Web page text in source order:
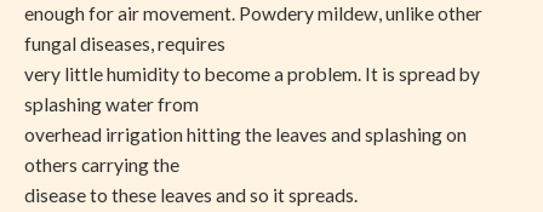
enough for air movement. Powdery mildew, unlike other
fungal diseases, requires
very little humidity to become a problem. It is spread by
splashing water from
overhead irrigation hitting the leaves and splashing on
others carrying the
disease to these leaves and so it spreads.